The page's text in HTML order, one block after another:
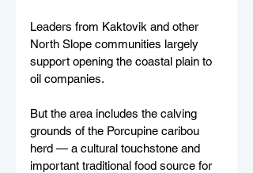
Leaders from Kaktovik and other
North Slope communities largely
support opening the coastal plain to
oil companies.
But the area includes the calving
grounds of the Porcupine caribou
herd — a cultural touchstone and
important traditional food source for